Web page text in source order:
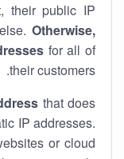
their public IP
Otherwise,
for all of
their customers.
that does
IP addresses.
or cloud